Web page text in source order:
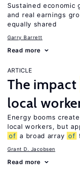
Sustained economic
and real earnings
equally shared
Garry Barrett
Read more
ARTICLE
The impact
local
Energy booms
local workers, but
of a broad array of
Grant D. Jacobsen
Read more